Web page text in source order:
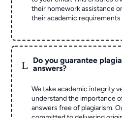
their homework assistance
their academic
L
Do you guarantee
answers?
We take academic integrity
understand the importance
answers free of plagiarism.